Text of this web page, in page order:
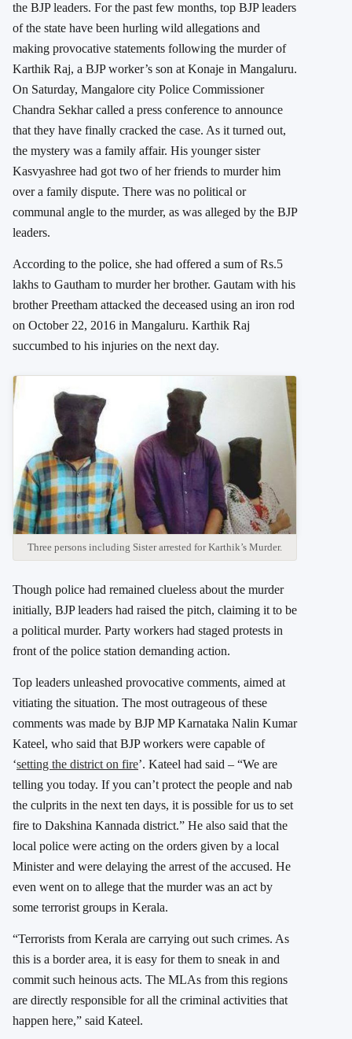
the BJP leaders. For the past few months, top BJP leaders
of the state have been hurling wild allegations and
making provocative statements following the murder of
Karthik Raj, a BJP worker’s son at Konaje in Mangaluru.
On Saturday, Mangalore city Police Commissioner
Chandra Sekhar called a press conference to announce
that they have finally cracked the case. As it turned out,
the mystery was a family affair. His younger sister
Kasvyashree had got two of her friends to murder him
over a family dispute. There was no political or
communal angle to the murder, as was alleged by the BJP
leaders.
According to the police, she had offered a sum of Rs.5
lakhs to Gautham to murder her brother. Gautam with his
brother Preetham attacked the deceased using an iron rod
on October 22, 2016 in Mangaluru. Karthik Raj
succumbed to his injuries on the next day.
Three persons including Sister arrested for Karthik’s Murder.
Though police had remained clueless about the murder
initially, BJP leaders had raised the pitch, claiming it to be
a political murder. Party workers had staged protests in
front of the police station demanding action.
Top leaders unleashed provocative comments, aimed at
vitiating the situation. The most outrageous of these
comments was made by BJP MP Karnataka Nalin Kumar
Kateel, who said that BJP workers were capable of
‘setting the district on fire’. Kateel had said – “We are
telling you today. If you can’t protect the people and nab
the culprits in the next ten days, it is possible for us to set
fire to Dakshina Kannada district.” He also said that the
local police were acting on the orders given by a local
Minister and were delaying the arrest of the accused. He
even went on to allege that the murder was an act by
some terrorist groups in Kerala.
“Terrorists from Kerala are carrying out such crimes. As
this is a border area, it is easy for them to sneak in and
commit such heinous acts. The MLAs from this regions
are directly responsible for all the criminal activities that
happen here,” said Kateel.